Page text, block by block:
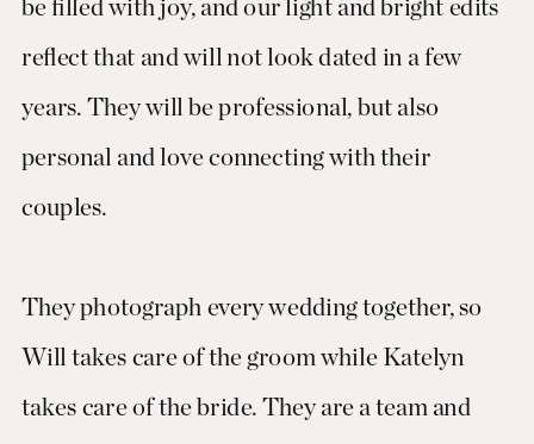
be filled with joy, and our light and bright edits
reflect that and will not look dated in a few
years. They will be professional, but also
personal and love connecting with their
couples.
They photograph every wedding together, so
Will takes care of the groom while Katelyn
takes care of the bride. They are a team and